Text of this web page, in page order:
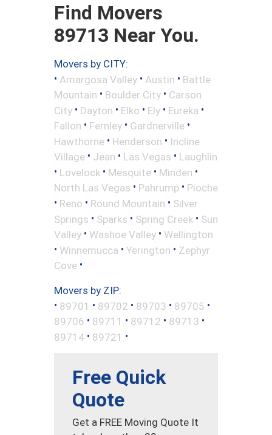
Find Movers
89713 Near You.
Movers by CITY:
• Amargosa Valley • Austin • Battle
Mountain • Boulder City • Carson
City • Dayton • Elko • Ely • Eureka •
Fallon • Fernley • Gardnerville •
Hawthorne • Henderson • Incline
Village • Jean • Las Vegas • Laughlin
• Lovelock • Mesquite • Minden •
North Las Vegas • Pahrump • Pioche
• Reno • Round Mountain • Silver
Springs • Sparks • Spring Creek • Sun
Valley • Washoe Valley • Wellington
• Winnemucca • Yerington • Zephyr
Cove •
Movers by ZIP:
• 89701 • 89702 • 89703 • 89705 •
89706 • 89711 • 89712 • 89713 •
89714 • 89721 •
Free Quick
Quote
Get a FREE Moving Quote It